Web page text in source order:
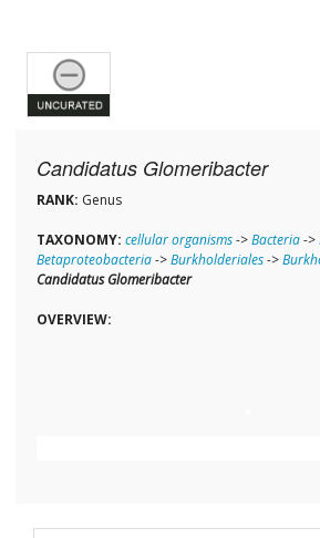
Candidatus Glomeribacter
RANK: Genus
TAXONOMY: cellular organisms->Bacteria->
Betaproteobacteria->Burkholderiales->
Candidatus Glomeribacter
OVERVIEW: